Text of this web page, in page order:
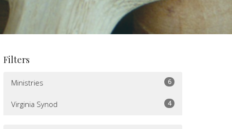
Filters
Ministries 6
Virginia Synod 4